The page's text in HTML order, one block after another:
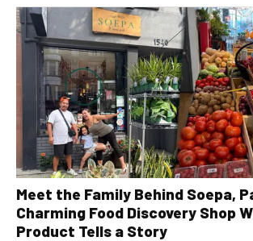
Meet the Family Behind Soepa,
Charming Food Discovery Shop
Product Tells a Story